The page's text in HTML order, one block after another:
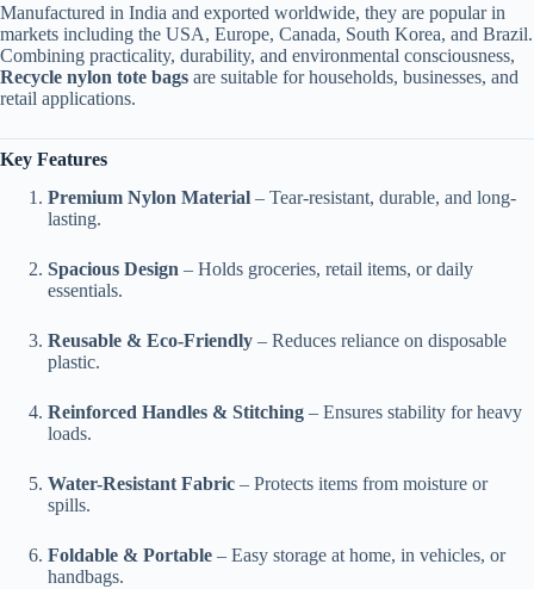
Manufactured in India and exported worldwide, they are popular in
markets including the USA, Europe, Canada, South Korea, and Brazil.
Combining practicality, durability, and environmental consciousness,
Recycle nylon tote bags are suitable for households, businesses, and
retail applications.
Key Features
Premium Nylon Material – Tear-resistant, durable, and long-
lasting.
Spacious Design – Holds groceries, retail items, or daily
essentials.
Reusable & Eco-Friendly – Reduces reliance on disposable
plastic.
Reinforced Handles & Stitching – Ensures stability for heavy
loads.
Water-Resistant Fabric – Protects items from moisture or
spills.
Foldable & Portable – Easy storage at home, in vehicles, or
handbags.